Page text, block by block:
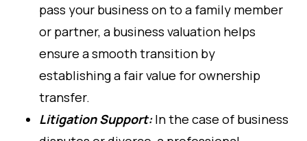
pass your business on to a family member
or partner, a business valuation helps
ensure a smooth transition by
establishing a fair value for ownership
transfer.
Litigation Support:In the case of business